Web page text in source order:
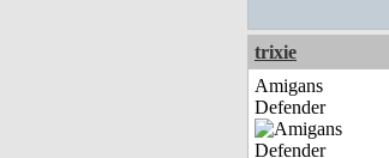
trixie
Amigans
Defender